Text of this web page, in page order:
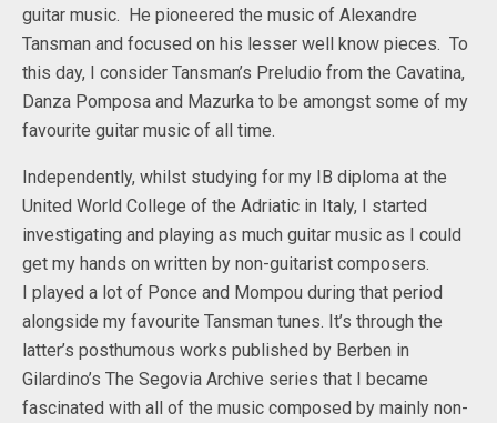
guitar music. He pioneered the music of Alexandre
Tansman and focused on his lesser well know pieces. To
this day, I consider Tansman’s Preludio from the Cavatina,
Danza Pomposa and Mazurka to be amongst some of my
favourite guitar music of all time.
Independently, whilst studying for my IB diploma at the
United World College of the Adriatic in Italy, I started
investigating and playing as much guitar music as I could
get my hands on written by non-guitarist composers.
I played a lot of Ponce and Mompou during that period
alongside my favourite Tansman tunes. It’s through the
latter’s posthumous works published by Berben in
Gilardino’s The Segovia Archive series that I became
fascinated with all of the music composed by mainly non-